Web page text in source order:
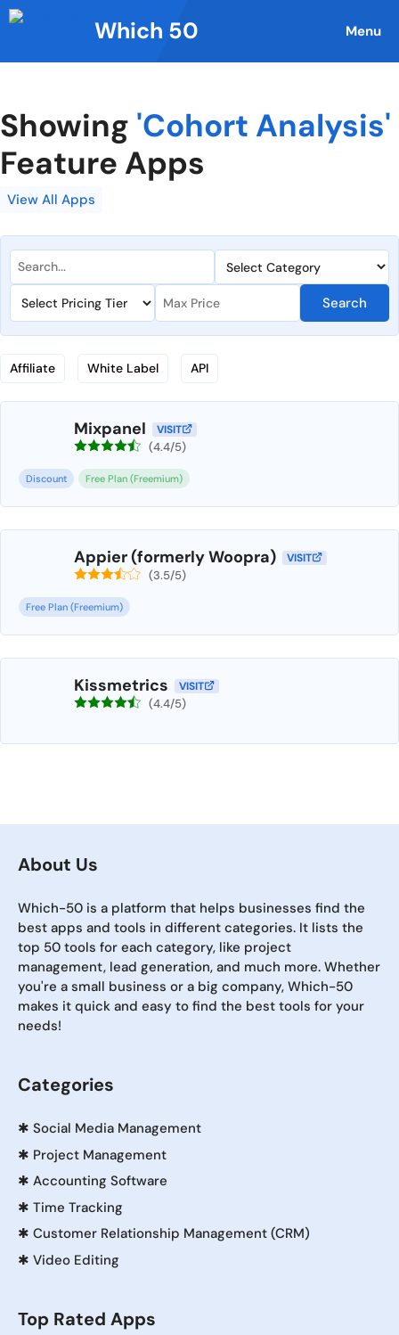
Skip
to
Which 50 Menu
Showing 'Cohort Analysis'
Feature Apps
View All Apps
Search
Affiliate White Label API
Mixpanel VISIT
(4.4/5)
Discount Free Plan (Freemium)
Appier (formerly Woopra) VISIT
(3.5/5)
Free Plan (Freemium)
Kissmetrics VISIT
(4.4/5)
About Us
Which-50 is a platform that helps businesses find the
best apps and tools in different categories. It lists the
top 50 tools for each category, like project
management, lead generation, and much more. Whether
you're a small business or a big company, Which-50
makes it quick and easy to find the best tools for your
needs!
Categories
✱ Social Media Management
✱ Project Management
✱ Accounting Software
✱ Time Tracking
✱ Customer Relationship Management (CRM)
✱ Video Editing
Top Rated Apps